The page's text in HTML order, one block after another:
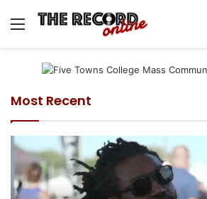
Menu
Most Recent